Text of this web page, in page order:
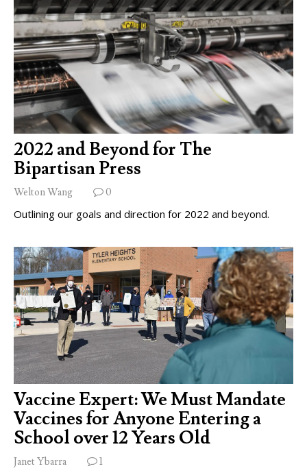
2022 and Beyond for The
Bipartisan Press
Welton Wang 0
Outlining our goals and direction for 2022 and beyond.
Vaccine Expert: We Must Mandate
Vaccines for Anyone Entering a
School over 12 Years Old
Janet Ybarra 1